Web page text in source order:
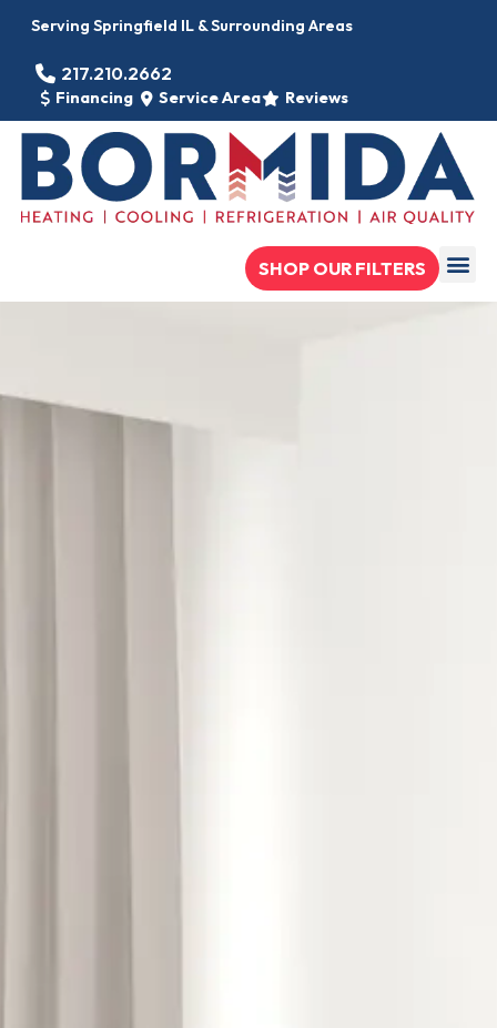
Serving Springfield IL & Surrounding Areas
Financing Service Area Reviews
217.210.2662
SHOP OUR FILTERS